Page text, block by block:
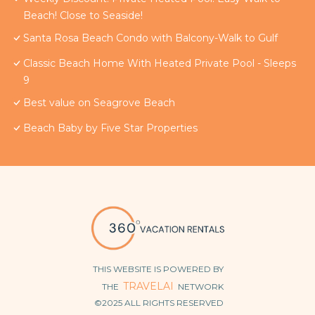
Beach! Close to Seaside!
Santa Rosa Beach Condo with Balcony-Walk to Gulf
Classic Beach Home With Heated Private Pool - Sleeps
9
Best value on Seagrove Beach
Beach Baby by Five Star Properties
THIS WEBSITE IS POWERED BY
THE TRAVELAI NETWORK
©2025 ALL RIGHTS RESERVED